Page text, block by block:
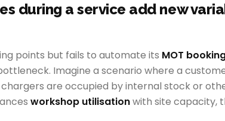
during a service add new
points but fails to automate its MOT
Imagine a scenario where a
are occupied by internal stock or
workshop utilisationwith site capacity,